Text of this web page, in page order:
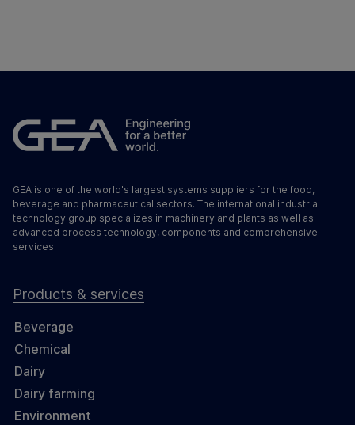
GEA is one of the world's largest systems suppliers for the food,
beverage and pharmaceutical sectors. The international industrial
technology group specializes in machinery and plants as well as
advanced process technology, components and comprehensive
services.
Products & services
Beverage
Chemical
Dairy
Dairy farming
Environment